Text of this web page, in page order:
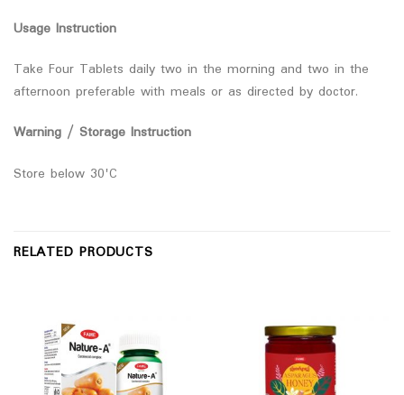
Usage Instruction
Take Four Tablets daily two in the morning and two in the
afternoon preferable with meals or as directed by doctor.
Warning / Storage Instruction
Store below 30'C
RELATED PRODUCTS